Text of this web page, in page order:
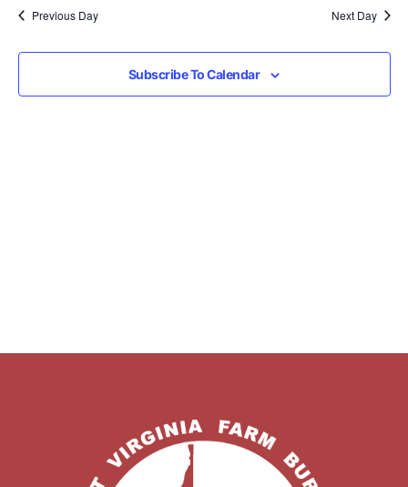
and
Views
date.Previous Day Next Day
Subscribe To Calendar